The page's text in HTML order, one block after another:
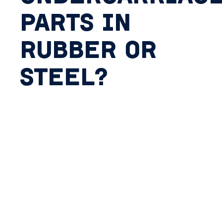
PARTS IN
RUBBER OR
STEEL?